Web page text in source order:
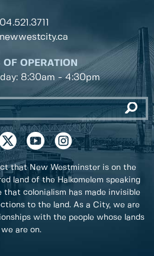
OF OPERATION
8:30am - 4:30pm
that New Westminster is on the
land of the Halkomelem speaking
that colonialism has made invisible
to the land. As a City, we are
with the people whose lands
we are on.